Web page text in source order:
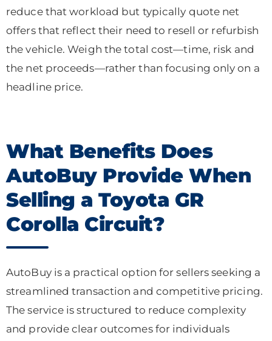
reduce that workload but typically quote net
offers that reflect their need to resell or refurbish
the vehicle. Weigh the total cost—time, risk and
the net proceeds—rather than focusing only on a
headline price.
What Benefits Does
AutoBuy Provide When
Selling a Toyota GR
Corolla Circuit?
AutoBuy is a practical option for sellers seeking a
streamlined transaction and competitive pricing.
The service is structured to reduce complexity
and provide clear outcomes for individuals